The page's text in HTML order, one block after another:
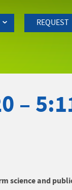
REQUEST
–
science and